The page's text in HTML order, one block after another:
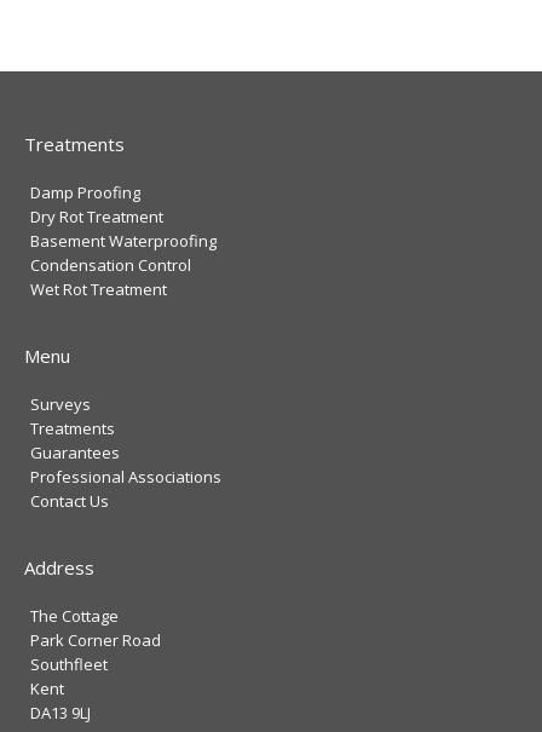
Treatments
Damp Proofing
Dry Rot Treatment
Basement Waterproofing
Condensation Control
Wet Rot Treatment
Menu
Surveys
Treatments
Guarantees
Professional Associations
Contact Us
Address
The Cottage
Park Corner Road
Southfleet
Kent
DA13 9LJ